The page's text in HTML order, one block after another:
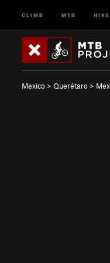
CLIMB MTB HIKE
Mexico > Querétaro >